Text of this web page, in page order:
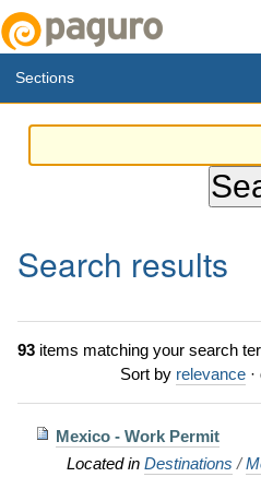
Sections
Search results
93items matching your search
Sort by relevance ·
Mexico - Work Permit
Located in Destinations /